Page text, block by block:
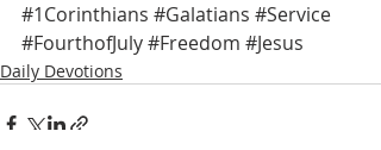
#1Corinthians #Galatians #Service
#FourthofJuly#Freedom #Jesus
Daily Devotions